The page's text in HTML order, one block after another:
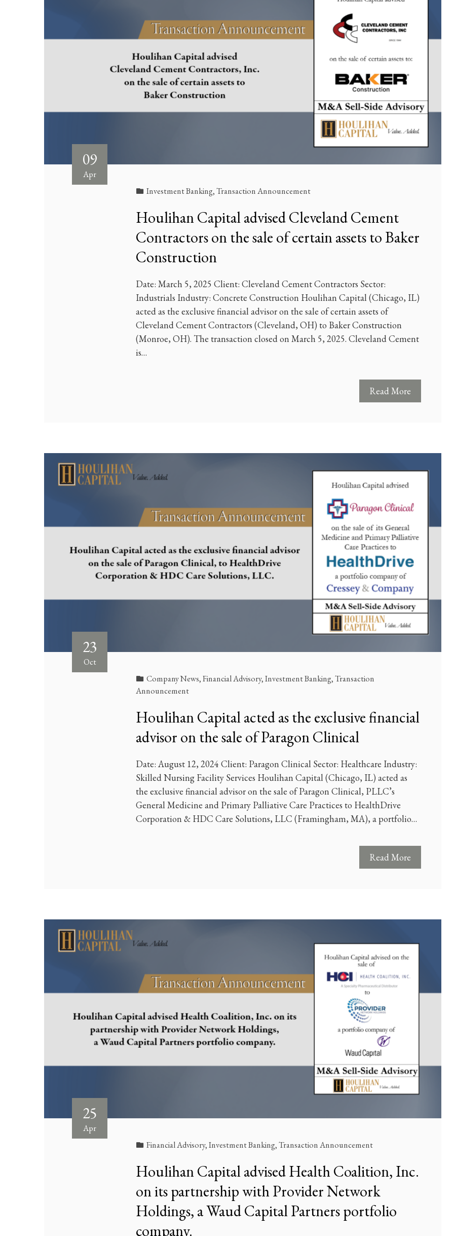
09
Apr
Investment Banking,Transaction Announcement
Houlihan Capital advised Cleveland Cement
Contractors on the sale of certain assets to Baker
Construction
Date: March 5, 2025 Client: Cleveland Cement Contractors Sector:
Industrials Industry: Concrete Construction Houlihan Capital (Chicago, IL)
acted as the exclusive financial advisor on the sale of certain assets of
Cleveland Cement Contractors (Cleveland, OH) to Baker Construction
(Monroe, OH). The transaction closed on March 5, 2025. Cleveland Cement
is…
Read More
23
Oct
Company News,Financial Advisory,Investment Banking,Transaction
Announcement
Houlihan Capital acted as the exclusive financial
advisor on the sale of Paragon Clinical
Date: August 12, 2024 Client: Paragon Clinical Sector: Healthcare Industry:
Skilled Nursing Facility Services Houlihan Capital (Chicago, IL) acted as
the exclusive financial advisor on the sale of Paragon Clinical, PLLC’s
General Medicine and Primary Palliative Care Practices to HealthDrive
Corporation & HDC Care Solutions, LLC (Framingham, MA), a portfolio…
Read More
25
Apr
Financial Advisory,Investment Banking,Transaction Announcement
Houlihan Capital advised Health Coalition, Inc.
on its partnership with Provider Network
Holdings, a Waud Capital Partners portfolio
company.